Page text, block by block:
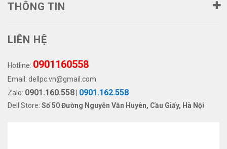
THÔNG TIN
LIÊN HỆ
Hotline: 0901160558
Email: dellpc.vn@gmail.com
Zalo: 0901.160.558 0901.162.558
Dell Store: Số 50 Đường Nguyễn Văn Huyên, Cầu Giấy, Hà Nội